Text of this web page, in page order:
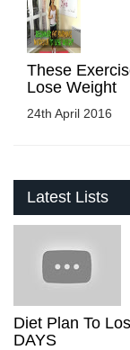
These
Lose Weight
24th April 2016
Latest Lists
Diet Plan To
DAYS